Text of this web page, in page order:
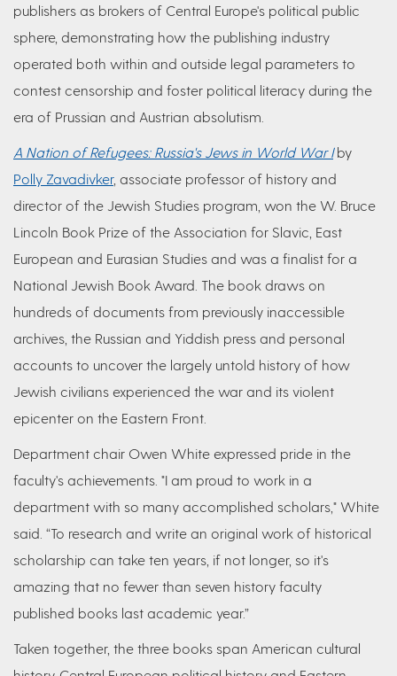
publishers as brokers of Central Europe's political public
sphere, demonstrating how the publishing industry
operated both within and outside legal parameters to
contest censorship and foster political literacy during the
era of Prussian and Austrian absolutism.
A Nation of Refugees: Russia's Jews in World War Iby
Polly Zavadivker, associate professor of history and
director of the Jewish Studies program, won the W. Bruce
Lincoln Book Prize of the Association for Slavic, East
European and Eurasian Studies and was a finalist for a
National Jewish Book Award. The book draws on
hundreds of documents from previously inaccessible
archives, the Russian and Yiddish press and personal
accounts to uncover the largely untold history of how
Jewish civilians experienced the war and its violent
epicenter on the Eastern Front.
Department chair Owen White expressed pride in the
faculty's achievements. "I am proud to work in a
department with so many accomplished scholars," White
said. “To research and write an original work of historical
scholarship can take ten years, if not longer, so it's
amazing that no fewer than seven history faculty
published books last academic year.”
Taken together, the three books span American cultural